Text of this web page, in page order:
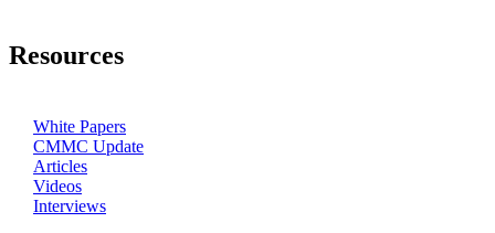
Resources
White Papers
CMMC Update
Articles
Videos
Interviews